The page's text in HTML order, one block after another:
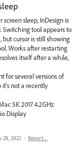
sleep, InDesign is
tool appears to
cursor is still showing
Works after restarting
itself after a while,
for several versions of
it's not a recently
5K 2017 4.2GHz
Display
28, 2022 · Report…